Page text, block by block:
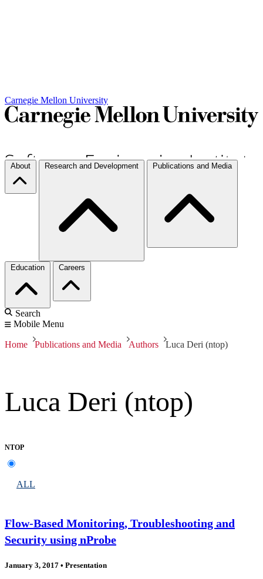
Carnegie Mellon University
About Research and Development Publications and Media
Education Careers
Search
Mobile Menu
Home Publications and Media Authors Luca Deri (ntop)
Luca Deri (ntop)
NTOP
ALL
Flow-Based Monitoring, Troubleshooting and
Security using nProbe
January 3, 2017 • Presentation